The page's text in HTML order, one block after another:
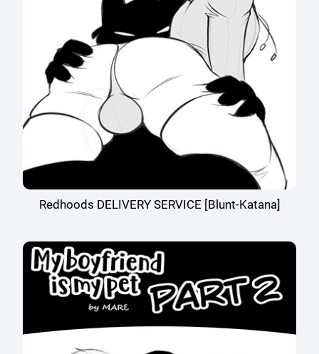
Redhoods DELIVERY SERVICE [Blunt-Katana]